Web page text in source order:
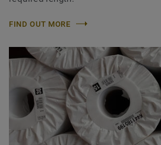
FIND OUT MORE